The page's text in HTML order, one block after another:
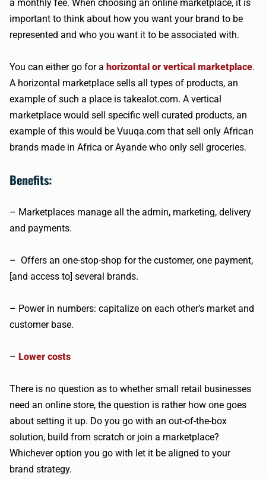
a monthly fee. When choosing an online marketplace, it is
important to think about how you want your brand to be
represented and who you want it to be associated with.
You can either go for a horizontal or vertical marketplace.
A horizontal marketplace sells all types of products, an
example of such a place is takealot.com. A vertical
marketplace would sell specific well curated products, an
example of this would be Vuuqa.com that sell only African
brands made in Africa or Ayande who only sell groceries.
Benefits:
– Marketplaces manage all the admin, marketing, delivery
and payments.
– Offers an one-stop-shop for the customer, one payment,
[and access to] several brands.
– Power in numbers: capitalize on each other’s market and
customer base.
– Lower costs
There is no question as to whether small retail businesses
need an online store, the question is rather how one goes
about setting it up. Do you go with an out-of-the-box
solution, build from scratch or join a marketplace?
Whichever option you go with let it be aligned to your
brand strategy.